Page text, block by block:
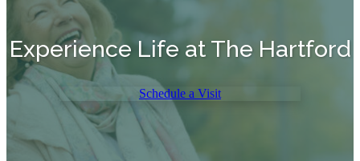
Experience Life at The Hartford
Schedule a Visit